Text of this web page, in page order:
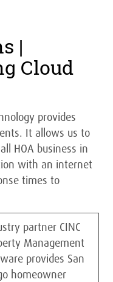
|
Cloud
provides
It allows us to
HOA business in
with an internet
times to
partner CINC
Management
provides San
homeowner